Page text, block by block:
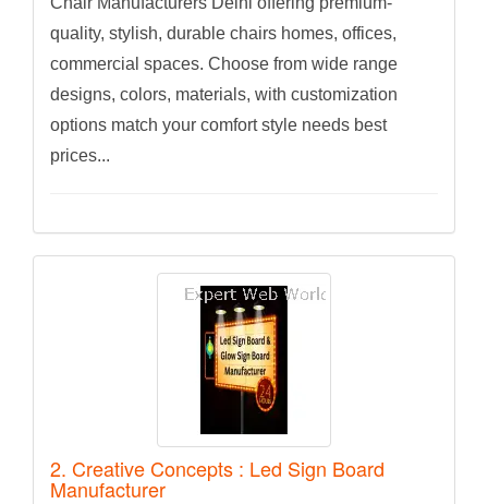
quality, stylish, durable chairs homes, offices,
commercial spaces. Choose from wide range
designs, colors, materials, with customization
options match your comfort style needs best
prices...
2. Creative Concepts : Led Sign Board
Manufacturer